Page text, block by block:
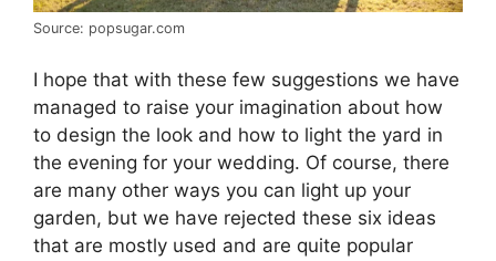
Source: popsugar.com
I hope that with these few suggestions we have
managed to raise your imagination about how
to design the look and how to light the yard in
the evening for your wedding. Of course, there
are many other ways you can light up your
garden, but we have rejected these six ideas
that are mostly used and are quite popular